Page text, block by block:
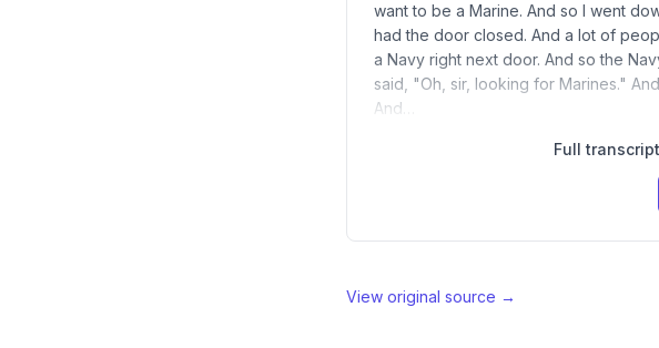
want to be a Marine. And so I went
had the door closed. And a lot of
a Navy right next door. And so the
said, "Oh, sir, looking for Marines."
And…
Full
View original source →